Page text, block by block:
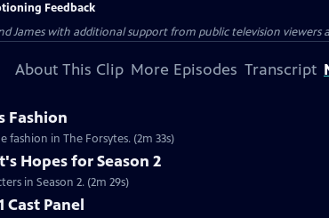
Feedback
James with additional support from public television
About This Clip More Episodes Transcript
Fashion
fashion in The Forsytes. (2m 33s)
Hopes for Season 2
in Season 2. (2m 29s)
Cast Panel